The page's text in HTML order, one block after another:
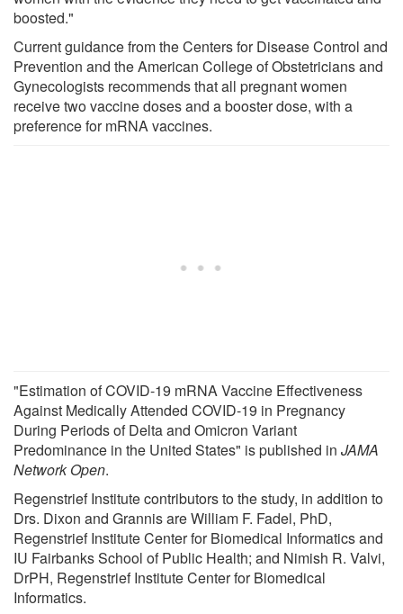
boosted."
Current guidance from the Centers for Disease Control and
Prevention and the American College of Obstetricians and
Gynecologists recommends that all pregnant women
receive two vaccine doses and a booster dose, with a
preference for mRNA vaccines.
"Estimation of COVID-19 mRNA Vaccine Effectiveness
Against Medically Attended COVID-19 in Pregnancy
During Periods of Delta and Omicron Variant
Predominance in the United States" is published in JAMA
Network Open.
Regenstrief Institute contributors to the study, in addition to
Drs. Dixon and Grannis are William F. Fadel, PhD,
Regenstrief Institute Center for Biomedical Informatics and
IU Fairbanks School of Public Health; and Nimish R. Valvi,
DrPH, Regenstrief Institute Center for Biomedical
Informatics.